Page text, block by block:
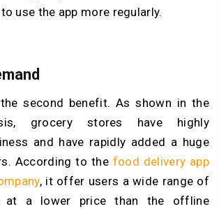
use the app more regularly.
second benefit. As shown in the
grocery stores have highly
and have rapidly added a huge
According to the food delivery app
, it offer users a wide range of
at a lower price than the offline